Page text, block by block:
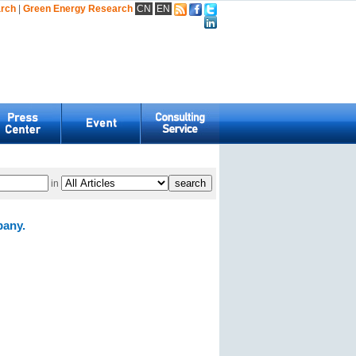
| Green Energy Research CN EN
in